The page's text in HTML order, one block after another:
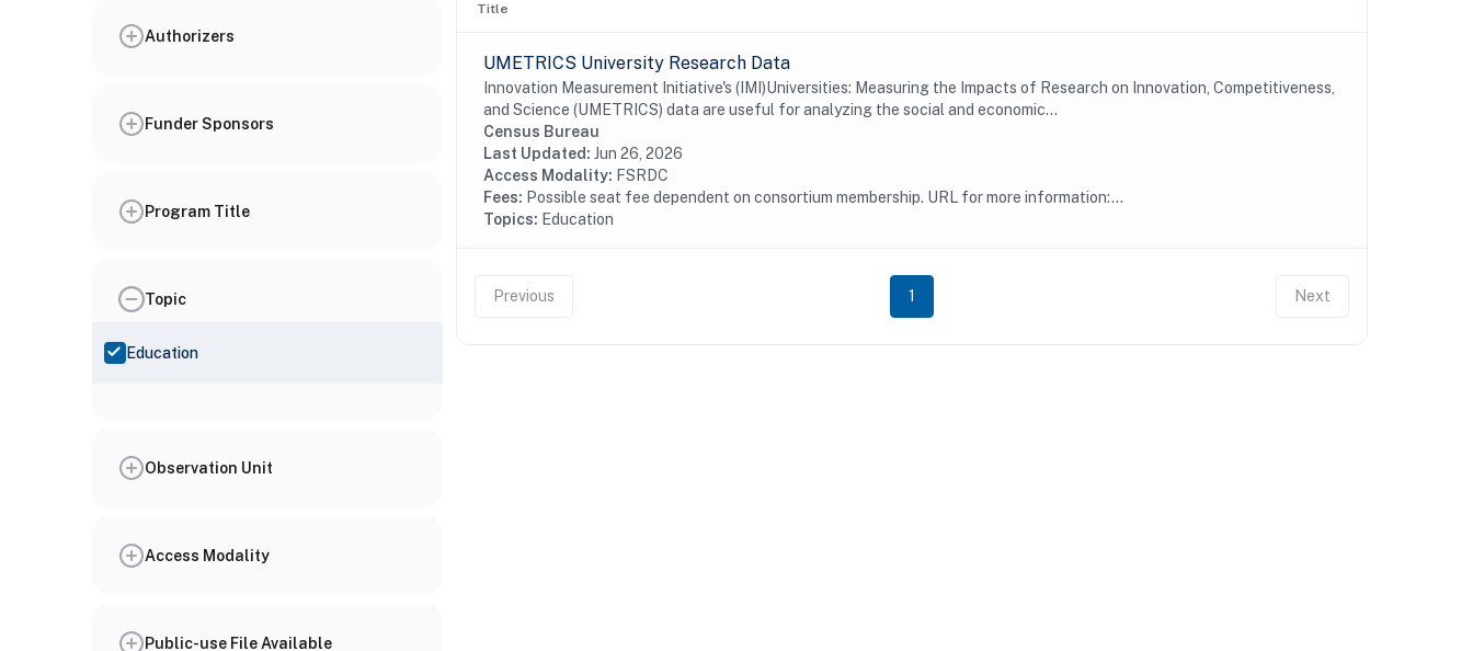
Authorizers
Funder Sponsors
Program Title
Topic
Education
Observation Unit
Access Modality
Public-use File Available
Title
UMETRICS University Research Data
Innovation Measurement Initiative's (IMI)Universities: Measuring the Impacts of Research on Innovation, Competitiveness,
and Science (UMETRICS) data are useful for analyzing the social and economic...
Census Bureau
Last Updated: Jun 26, 2026
Access Modality: FSRDC
Fees: Possible seat fee dependent on consortium membership. URL for more information:...
Topics: Education
Previous 1 Next